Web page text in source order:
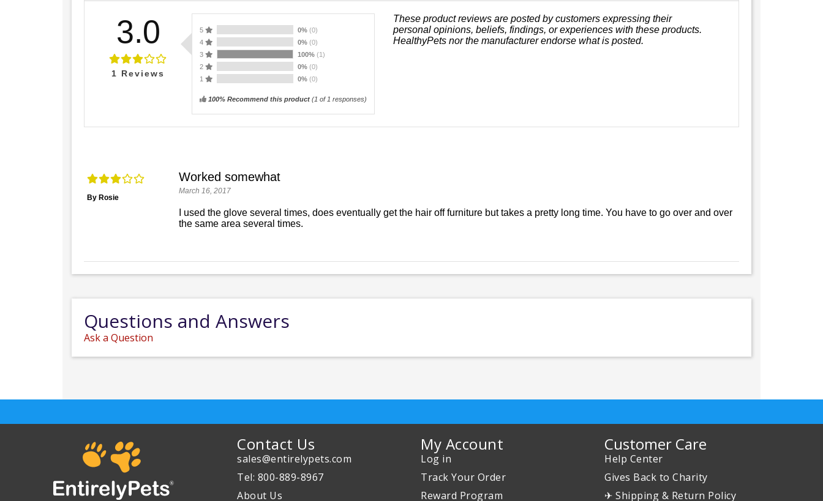
3.0
1 Reviews
5 0% (0)
4
0% (0)
3
100% (1)
2
0% (0)
1
0% (0)
100% Recommend this product (1 of 1 responses)
These product reviews are posted by customers expressing their
personal opinions, beliefs, findings, or experiences with these products.
HealthyPets nor the manufacturer endorse what is posted.
By Rosie
Worked somewhat
March 16, 2017
I used the glove several times, does eventually get the hair off furniture but takes a pretty long time. You have to go over and over
the same area several times.
Questions and Answers
Ask a Question
Contact Us
sales@entirelypets.com
Tel: 800-889-8967
About Us
My Account
Log in
Track Your Order
Reward Program
Customer Care
Help Center
Gives Back to Charity
✈ Shipping & Return Policy